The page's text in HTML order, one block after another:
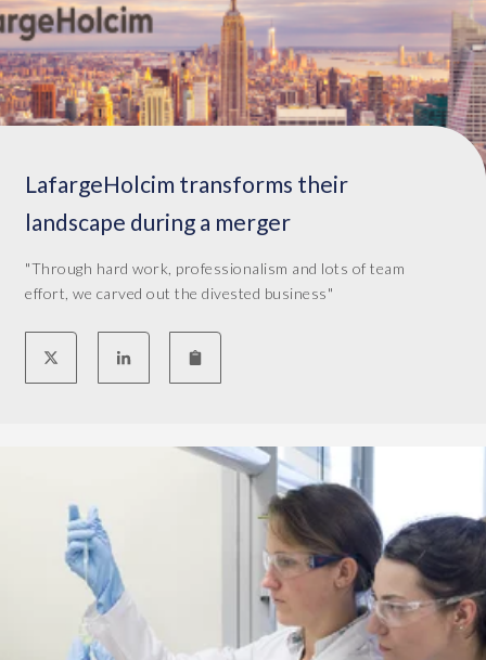
LafargeHolcim transforms their
landscape during a merger
"Through hard work, professionalism and lots of team
effort, we carved out the divested business"